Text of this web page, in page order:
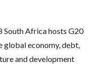
South Africa hosts G20
global economy, debt,
and development